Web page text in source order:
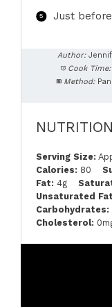
Just
Author:
Cook Time:
Method:
NUTRITION
Serving Size:
Calories: 80
Fat: 4g
Unsaturated
Carbohydrates:
Cholesterol: